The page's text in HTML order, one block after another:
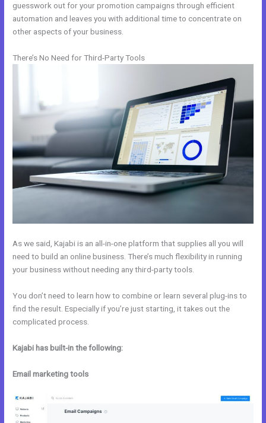
guesswork out for your promotion campaigns through efficient
automation and leaves you with additional time to concentrate on
other aspects of your business.
There’s No Need for Third-Party Tools
As we said, Kajabi is an all-in-one platform that supplies all you will
need to build an online business. There’s much flexibility in running
your business without needing any third-party tools.
You don’t need to learn how to combine or learn several plug-ins to
find the result. Especially if you’re just starting, it takes out the
complicated process.
Kajabi has built-in the following:
Email marketing tools